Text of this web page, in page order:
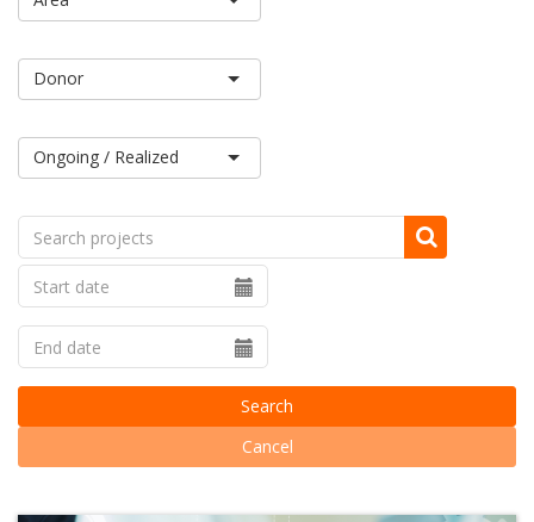
Ongoing / Realized
Search
Cancel